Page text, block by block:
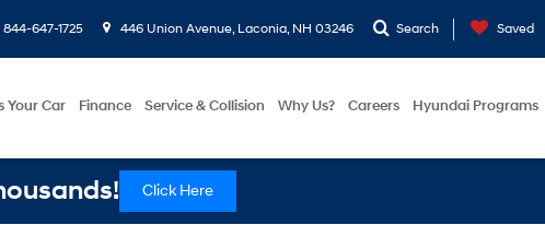
844-647-1725 446 Union Avenue, Laconia, NH 03246 Search Saved
Your Car Finance Service & Collision Why Us? Careers Hyundai Programs
Click Here